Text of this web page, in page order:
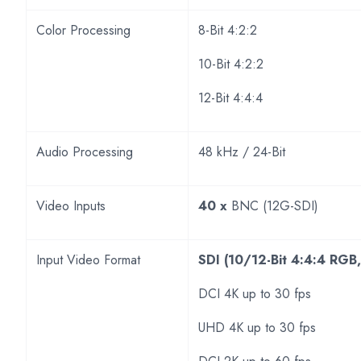
Color Processing
8-Bit 4:2:2
10-Bit 4:2:2
12-Bit 4:4:4
Audio Processing 48 kHz / 24-Bit
Video Inputs 40 x BNC (12G-SDI)
Input Video Format
SDI (10/12-Bit 4:4:4
DCI 4K up to 30 fps
UHD 4K up to 30 fps